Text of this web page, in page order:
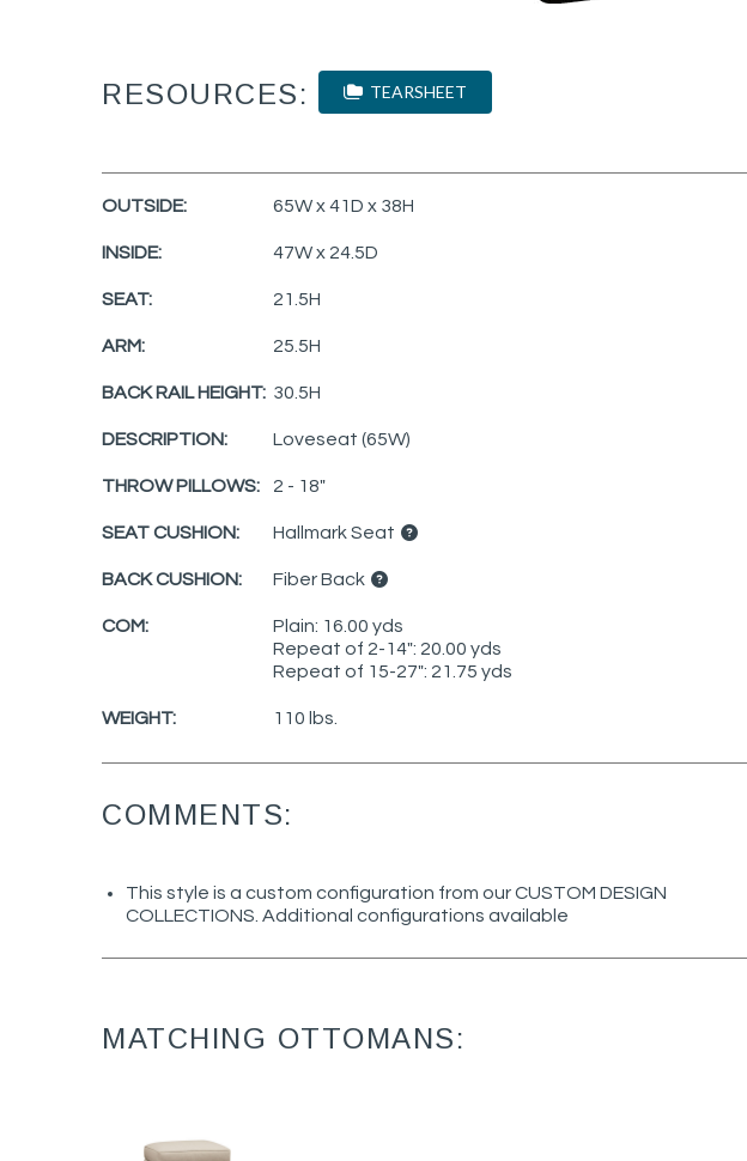
RESOURCES: TEARSHEET
OUTSIDE: 65W x 41D x 38H
INSIDE: 47W x 24.5D
SEAT: 21.5H
ARM: 25.5H
BACK RAIL HEIGHT: 30.5H
DESCRIPTION: Loveseat (65W)
THROW PILLOWS: 2 - 18"
SEAT CUSHION: Hallmark Seat
BACK CUSHION: Fiber Back
COM:
Plain: 16.00 yds
Repeat of 2-14": 20.00 yds
Repeat of 15-27": 21.75 yds
WEIGHT: 110 lbs.
COMMENTS:
This style is a custom configuration from our CUSTOM DESIGN
COLLECTIONS. Additional configurations available
MATCHING OTTOMANS: